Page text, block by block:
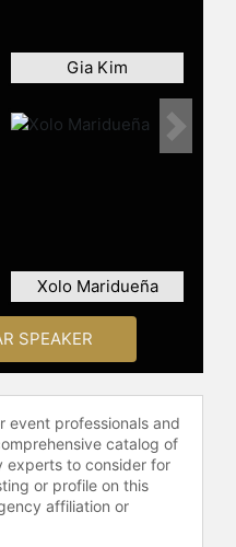
In February
list under the
Gia Kim
Xolo Maridueña
Next
SPEAKER
event professionals and
catalog of
experts to consider for
or profile on this
affiliation or